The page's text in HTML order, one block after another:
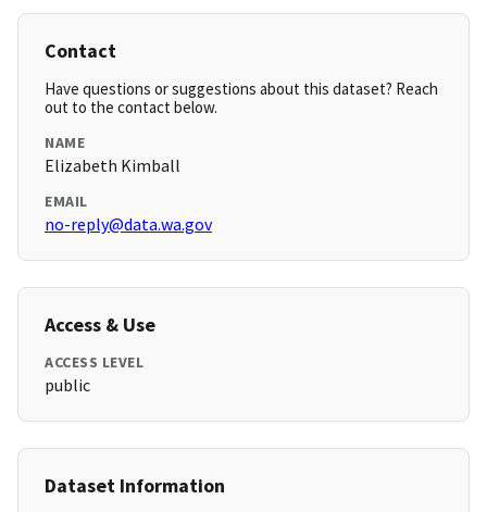
Contact
Have questions or suggestions about this dataset? Reach
out to the contact below.
NAME
Elizabeth Kimball
EMAIL
no-reply@data.wa.gov
Access & Use
ACCESS LEVEL
public
Dataset Information